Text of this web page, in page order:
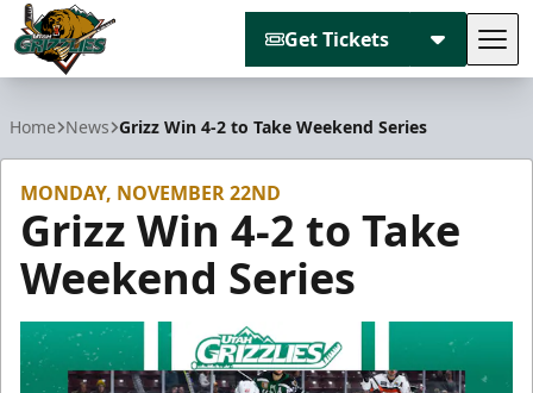
Get Tickets
Home News Grizz Win 4-2 to Take Weekend Series
MONDAY, NOVEMBER 22ND
Grizz Win 4-2 to Take
Weekend Series